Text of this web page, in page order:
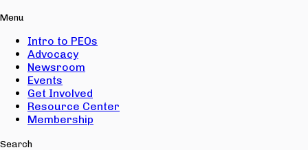
Menu
Intro to PEOs
Advocacy
Newsroom
Events
Get Involved
Resource Center
Membership
Search